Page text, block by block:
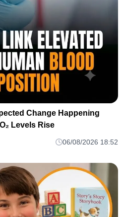
Change Happening
Levels Rise
06/08/2026 18:52